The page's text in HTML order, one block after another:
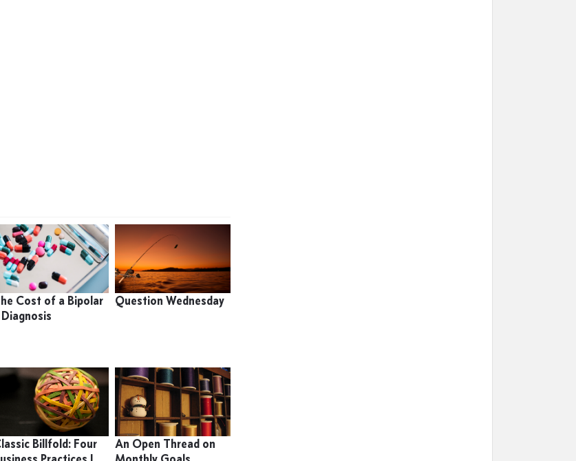
Cost of a Bipolar
Question Wednesday
Billfold: Four
An Open Thread on